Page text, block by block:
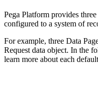
Pega Platform provides
configured to a system of
For example, three Data
Request data object. In the
learn more about each